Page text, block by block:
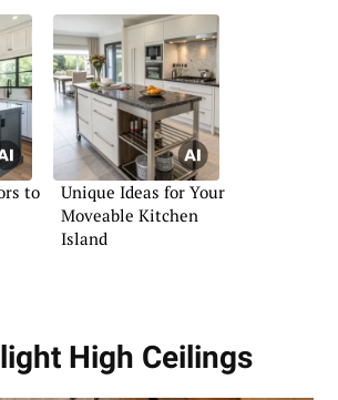
to
Unique Ideas for Your
Moveable Kitchen
Island
High Ceilings